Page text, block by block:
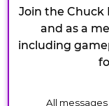
Join the Chuck
and as a
including